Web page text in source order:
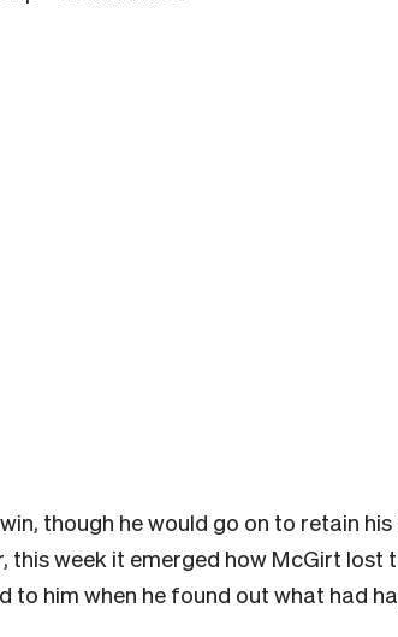
though he would go on to retain
this week it emerged how McGirt lost
to him when he found out what had